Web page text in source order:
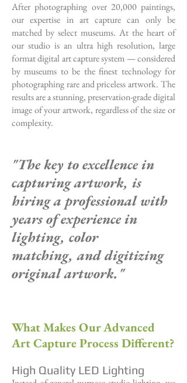
After photographing over 20,000 paintings,
our expertise in art capture can only be
matched by select museums. At the heart of
our studio is an ultra high resolution, large
format digital art capture system — considered
by museums to be the finest technology for
photographing rare and priceless artwork. The
results are a stunning, preservation-grade digital
image of your artwork, regardless of the size or
complexity.
"The key to excellence in
capturing artwork, is
hiring a professionalwith
years of experiencein
lighting, color
matching,and digitizing
original artwork."
What Makes Our Advanced
Art Capture Process Different?
High Quality LED Lighting